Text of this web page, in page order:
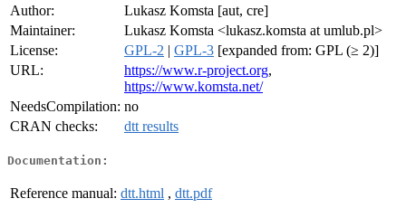
Author:
Lukasz Komsta [aut, cre]
Maintainer:
Lukasz Komsta <lukasz.komsta at umlub.pl>
License:
GPL-2 | GPL-3 [expanded from: GPL (≥ 2)]
URL:
https://www.r-project.org,
https://www.komsta.net/
NeedsCompilation: no
CRAN checks:
dtt results
Documentation:
Reference manual: dtt.html , dtt.pdf